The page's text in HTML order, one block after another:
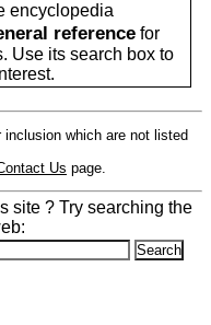
encyclopedia
reference for
Use its search box to
which are not listed
Us page.
site ? Try searching the